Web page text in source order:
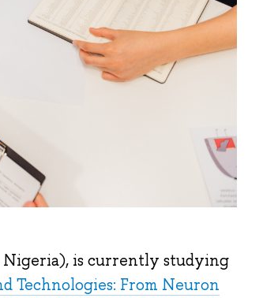
Nigeria), is currently studying
Technologies: From Neuron